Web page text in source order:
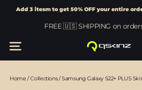
Add 3 itesm to get 50% OFF your
content
FREE 🇺🇸 SHIPPING on
Home /Collections/Samsung Galaxy S22+ PLUS